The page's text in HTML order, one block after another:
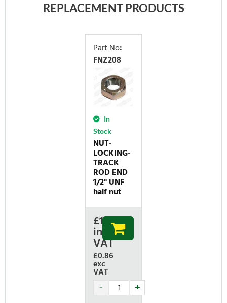
REPLACEMENT PRODUCTS
Part No:
FNZ208
In
Stock
NUT-
LOCKING-
TRACK
ROD END
1/2'' UNF
half nut
£1.03
inc
VAT
£0.86
exc
VAT